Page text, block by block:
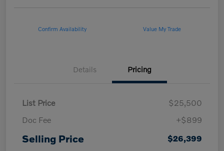
Confirm Availability Value My Trade
Details Pricing
List Price
$25,500
Doc Fee
+$899
Selling Price $26,399